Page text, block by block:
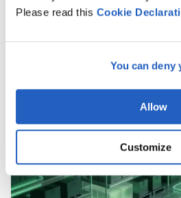
Please read this Cookie
You can deny
Allow
Customize
If migration isn't the immediate
new SAP solutions effectively: